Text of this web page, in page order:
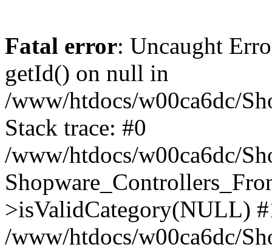
Fatal error: Uncaught
getId() on null in
/www/htdocs/w00ca6dc/
Stack trace: #0
/www/htdocs/w00ca6dc/
>isValidCategory(NULL)
/www/htdocs/w00ca6dc/